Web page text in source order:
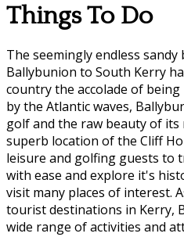
Things To Do
The seemingly endless
Ballybunion to South Kerry
country the accolade of being
by the Atlantic waves,
golf and the raw beauty of its
superb location of the Cliff
leisure and golfing guests to
with ease and explore it's
visit many places of interest.
tourist destinations in Kerry,
wide range of activities and